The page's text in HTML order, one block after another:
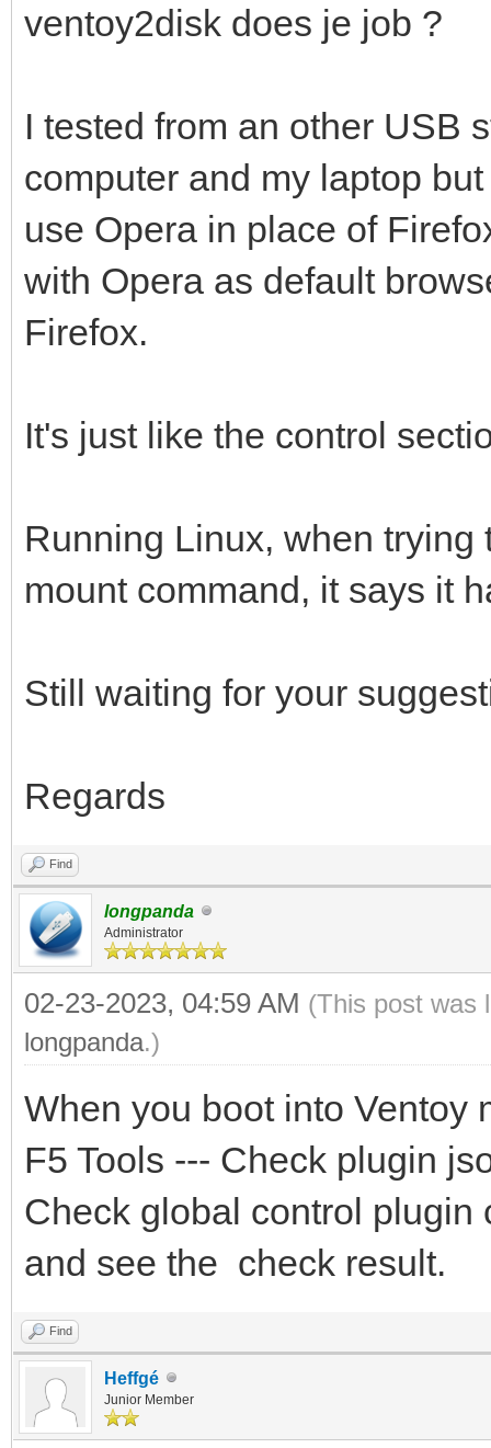
ventoy2disk does je job ?
I tested from an other USB
computer and my laptop
use Opera in place of
with Opera as default
Firefox.
It's just like the control
Running Linux, when
mount command, it says it
Still waiting for your
Regards
Find
longpanda
Administrator
02-23-2023, 04:59 AM (This post was
longpanda.)
When you boot into Ventoy
F5 Tools --- Check plugin
Check global control plugin
and see the check result.
Find
Heffgé
Junior Member